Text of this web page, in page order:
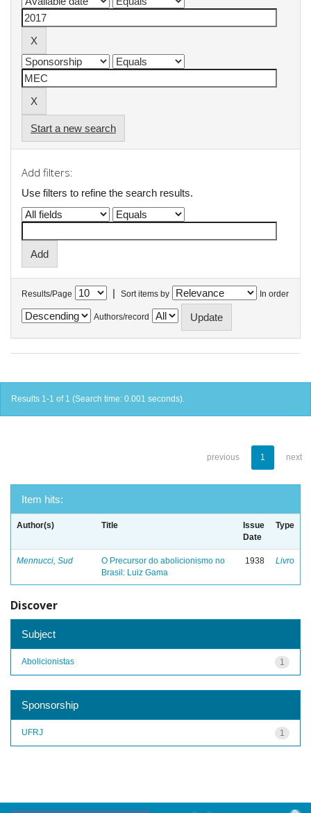
Start a new search
Add filters:
Use filters to refine the search results.
Results/Page | Sort items by In order
Authors/record
Results 1-1 of 1 (Search time: 0.001 seconds).
previous 1 next
Item hits:
Author(s) Title
Issue
Date
Type
Mennucci, Sud
O Precursor do abolicionismo no
Brasil: Luiz Gama
1938 Livro
Discover
Subject
1
Abolicionistas
Sponsorship
1
UFRJ